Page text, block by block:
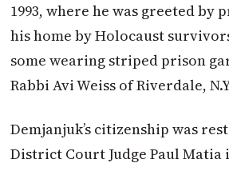
1993, where he was greeted by
his home by Holocaust
some wearing striped prison
Rabbi Avi Weiss of Riverdale,
Demjanjuk’s citizenship was
District Court Judge Paul Matia